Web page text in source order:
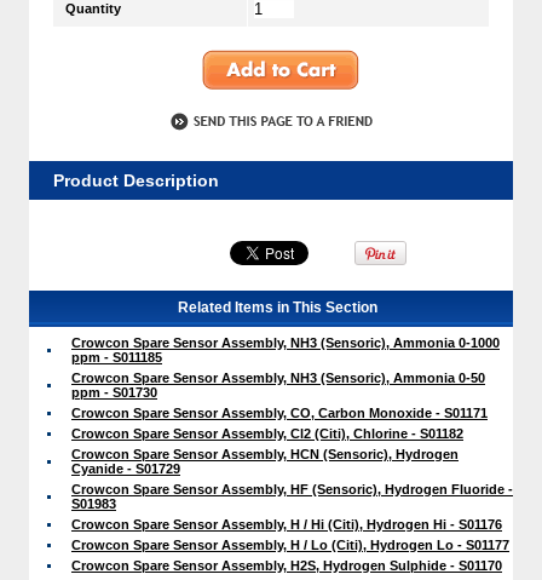
Quantity
Product Description
Related Items in This Section
Crowcon Spare Sensor Assembly, NH3 (Sensoric), Ammonia 0-1000
ppm - S011185
Crowcon Spare Sensor Assembly, NH3 (Sensoric), Ammonia 0-50
ppm - S01730
Crowcon Spare Sensor Assembly, CO, Carbon Monoxide - S01171
Crowcon Spare Sensor Assembly, Cl2 (Citi), Chlorine - S01182
Crowcon Spare Sensor Assembly, HCN (Sensoric), Hydrogen
Cyanide - S01729
Crowcon Spare Sensor Assembly, HF (Sensoric), Hydrogen Fluoride -
S01983
Crowcon Spare Sensor Assembly, H / Hi (Citi), Hydrogen Hi - S01176
Crowcon Spare Sensor Assembly, H / Lo (Citi), Hydrogen Lo - S01177
Crowcon Spare Sensor Assembly, H2S, Hydrogen Sulphide - S01170